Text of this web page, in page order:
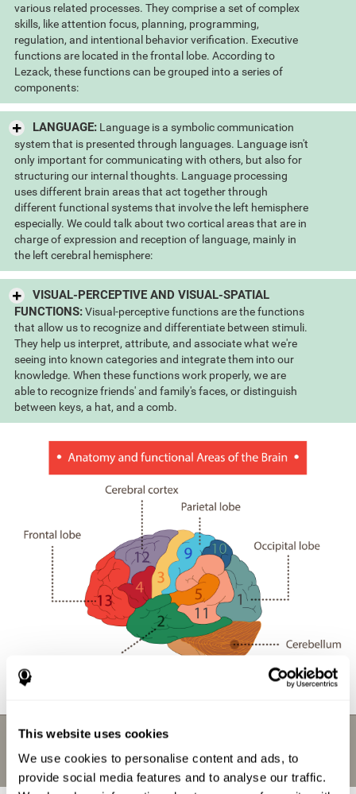
This website uses cookies
We use cookies to personalise content and ads, to
provide social media features and to analyse our traffic.
various related processes. They comprise a set of complex
skills, like attention focus, planning, programming,
regulation, and intentional behavior verification. Executive
functions are located in the frontal lobe. According to
Lezack, these functions can be grouped into a series of
components:
LANGUAGE:Language is a symbolic communication
system that is presented through languages. Language isn't
only important for communicating with others, but also for
structuring our internal thoughts. Language processing
uses different brain areas that act together through
different functional systems that involve the left hemisphere
especially. We could talk about two cortical areas that are in
charge of expression and reception of language, mainly in
the left cerebral hemisphere:
VISUAL-PERCEPTIVE AND VISUAL-SPATIAL
FUNCTIONS:Visual-perceptive functions are the functions
that allow us to recognize and differentiate between stimuli.
They help us interpret, attribute, and associate what we're
seeing into known categories and integrate them into our
knowledge. When these functions work properly, we are
able to recognize friends' and family's faces, or distinguish
between keys, a hat, and a comb.